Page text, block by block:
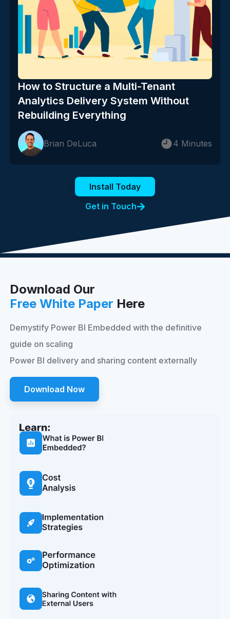
How to Structure a Multi-Tenant
Analytics Delivery System Without
Rebuilding Everything
Brian DeLuca 4 Minutes
Install Today
Get in Touch
Download Our
Free White Paper Here
Demystify Power BI Embedded with the definitive
guide on scaling
Power BI delivery and sharing content externally
Download Now